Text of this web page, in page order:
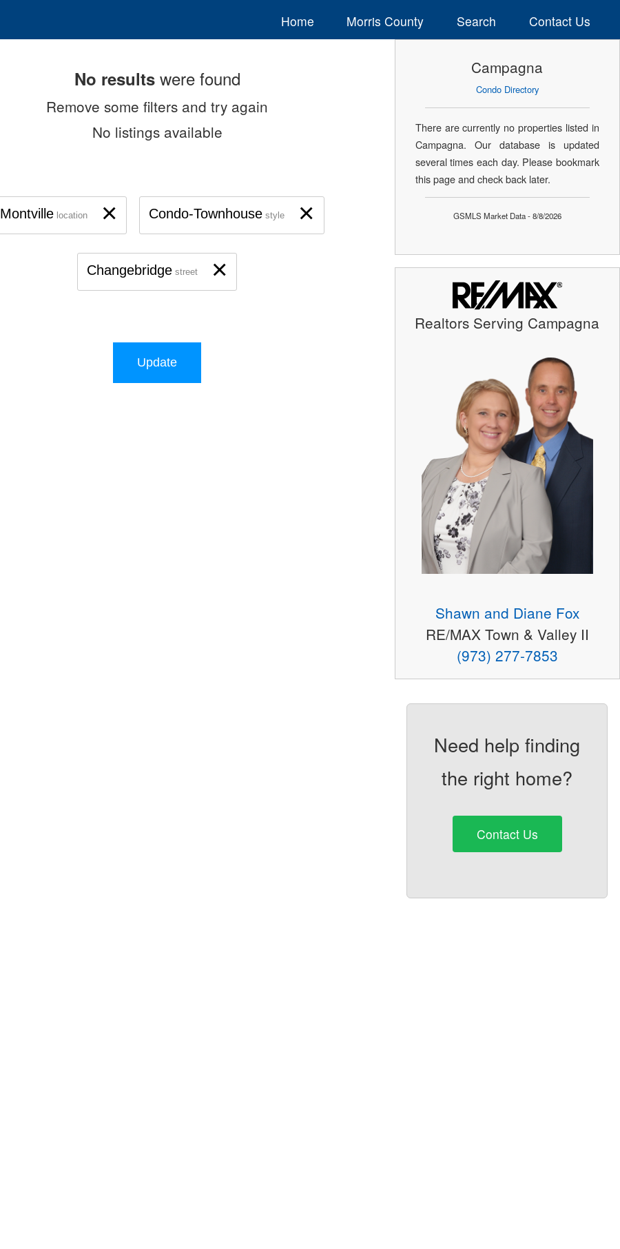
Home Morris County Search Contact Us
No resultswere found
Remove some filters and try again
No listings available
×
Montville location ×
Condo-Townhouse style
×
Changebridge street
Update
Campagna
Condo Directory
There are currently no properties listed in
Campagna. Our database is updated
several times each day. Please bookmark
this page and check back later.
GSMLS Market Data - 8/8/2026
Realtors Serving Campagna
Shawn and Diane Fox
RE/MAX Town & Valley II
(973) 277-7853
Need help finding
the right home?
Contact Us